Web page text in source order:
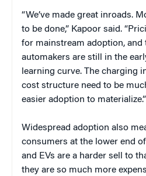
“We’ve made great inroads.
to be done,” Kapoor said.
for mainstream adoption, and
automakers are still in the
learning curve. The charging
cost structure need to be
easier adoption to materialize.”
Widespread adoption also
consumers at the lower end
and EVs are a harder sell to
they are so much more